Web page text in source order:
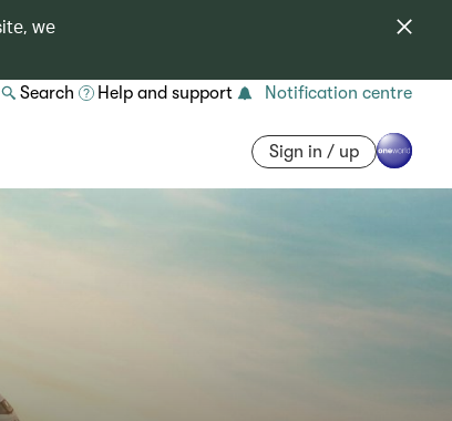
we
Search Help and support Notification centre
Sign in / up